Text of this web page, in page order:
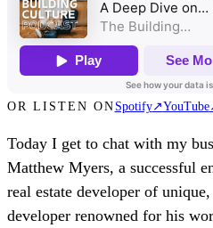
OR LISTEN ON Spotify↗YouTube
Today I get to chat with my
Matthew Myers, a successful
real estate developer of
developer renowned for his